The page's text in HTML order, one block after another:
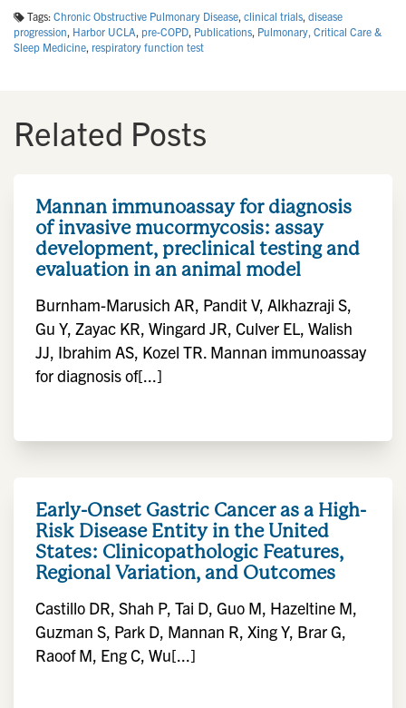
Tags: Chronic Obstructive Pulmonary Disease, clinical trials, disease
progression, Harbor UCLA, pre-COPD, Publications, Pulmonary, Critical Care &
Sleep Medicine, respiratory function test
Related Posts
Mannan immunoassay for diagnosis
of invasive mucormycosis: assay
development, preclinical testing and
evaluation in an animal model
Burnham-Marusich AR, Pandit V, Alkhazraji S,
Gu Y, Zayac KR, Wingard JR, Culver EL, Walish
JJ, Ibrahim AS, Kozel TR. Mannan immunoassay
for diagnosis of[...]
Early-Onset Gastric Cancer as a High-
Risk Disease Entity in the United
States: Clinicopathologic Features,
Regional Variation, and Outcomes
Castillo DR, Shah P, Tai D, Guo M, Hazeltine M,
Guzman S, Park D, Mannan R, Xing Y, Brar G,
Raoof M, Eng C, Wu[...]